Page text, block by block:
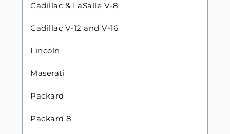
Cadillac & LaSalle V-8
Cadillac V-12 and V-16
Lincoln
Maserati
Packard
Packard 8